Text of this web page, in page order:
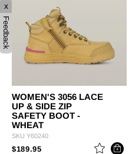
WOMEN'S 3056 LACE
UP & SIDE ZIP
SAFETY BOOT -
WHEAT
SKU Y60240
$189.95PRICE REDUCED FROM
TO
x
Feedback